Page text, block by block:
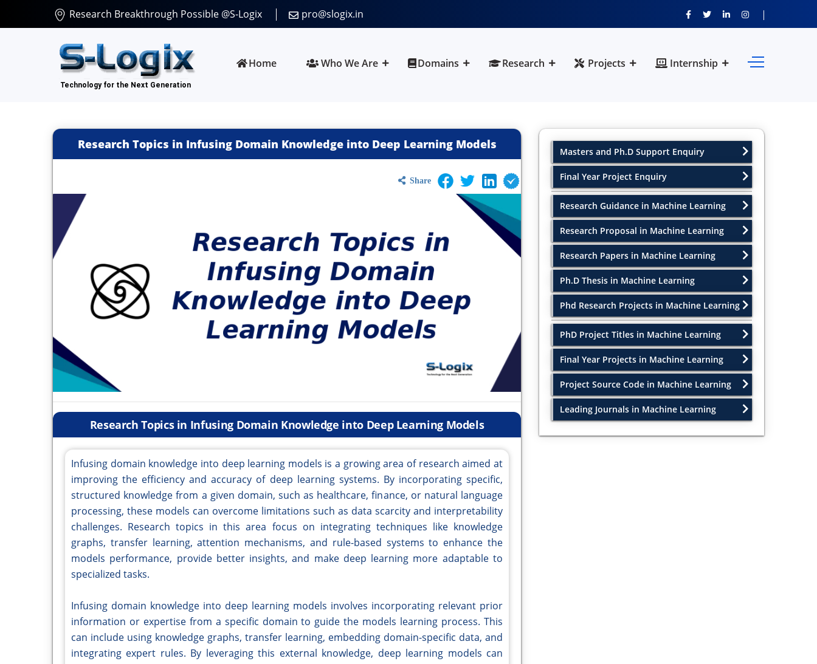
Research Breakthrough Possible @S-Logix pro@slogix.in
Home Who We Are Domains Research Projects Internship
Research Topics in Infusing Domain Knowledge into Deep Learning Models
Share
Research Topics in Infusing Domain Knowledge into Deep Learning Models
Infusing domain knowledge into deep learning models is a growing area of research aimed at
improving the efficiency and accuracy of deep learning systems. By incorporating specific,
structured knowledge from a given domain, such as healthcare, finance, or natural language
processing, these models can overcome limitations such as data scarcity and interpretability
challenges. Research topics in this area focus on integrating techniques like knowledge
graphs, transfer learning, attention mechanisms, and rule-based systems to enhance the
models performance, provide better insights, and make deep learning more adaptable to
specialized tasks.
Infusing domain knowledge into deep learning models involves incorporating relevant prior
information or expertise from a specific domain to guide the models learning process. This
can include using knowledge graphs, transfer learning, embedding domain-specific data, and
integrating expert rules. By leveraging this external knowledge, deep learning models can
Masters and Ph.D Support Enquiry
Final Year Project Enquiry
Research Guidance in Machine Learning
Research Proposal in Machine Learning
Research Papers in Machine Learning
Ph.D Thesis in Machine Learning
Phd Research Projects in Machine Learning
PhD Project Titles in Machine Learning
Final Year Projects in Machine Learning
Project Source Code in Machine Learning
Leading Journals in Machine Learning